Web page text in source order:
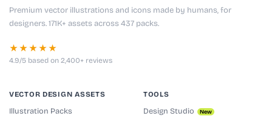
Premium vector illustrations and icons made by humans, for
designers. 171K+ assets across 437 packs.
★★★★★
4.9/5 based on 2,400+ reviews
VECTOR DESIGN ASSETS
Illustration Packs
TOOLS
Design Studio New